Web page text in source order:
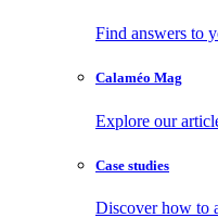
Find answers to
Calaméo Mag
Explore our
Case studies
Discover how to